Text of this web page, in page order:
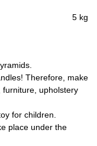
5 kg
Therefore, make
upholstery
for children.
place under the